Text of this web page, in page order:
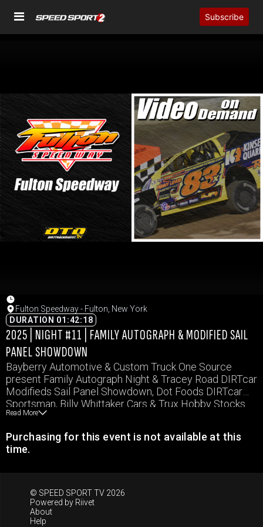
Subscribe
Fulton Speedway - Fulton, New York
DURATION 01:42:18
2025 | NIGHT #11 | FAMILY AUTOGRAPH & MODIFIED SAIL
PANEL SHOWDOWN
Bayberry Automotive & Custom Truck One Source
present Family Autograph Night & Tracey Road DIRTcar
Modifieds Sail Panel Showdown, Dot Foods DIRTcar
Sportsman, Billy Whittaker Cars & Trux Hobby Stocks
and E & V Energy Novice Sportsman.
Read More
Purchasing for this event is not available at this
time.
© SPEED SPORT TV 2026
Powered by Riivet
About
Help